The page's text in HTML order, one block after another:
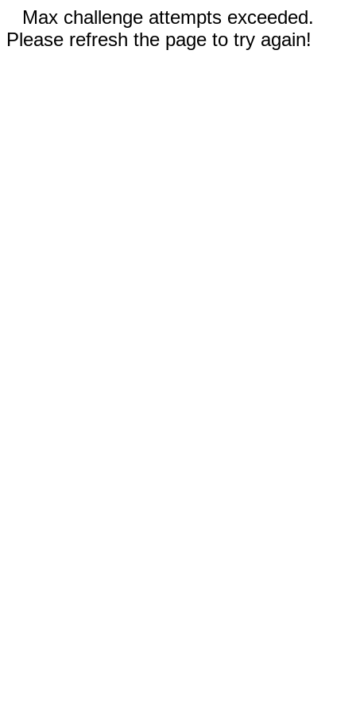
Max challenge attempts exceeded.
Please refresh the page to try again!